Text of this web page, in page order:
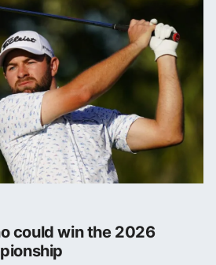
could win the 2026